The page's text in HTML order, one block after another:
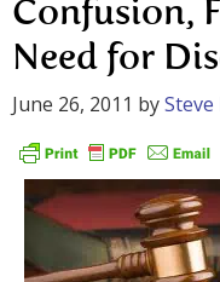
Confusion,
Need for
June 26, 2011 by